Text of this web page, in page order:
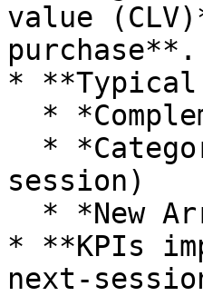
value
purchase**.
*
session)
* **KPIs
next-